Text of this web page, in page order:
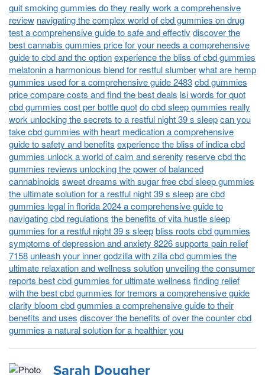
quit smoking gummies do they really work a comprehensive
review navigating the complex world of cbd gummies on drug
test a comprehensive guide to safe and effectiv discover the
best cannabis gummies price for your needs a comprehensive
guide to cbd and thc optionexperience the bliss of cbd gummies
melatonin a harmonious blend for restful slumberwhat are hemp
gummies used for a comprehensive guide 2483cbd gummies
price compare costs and find the best deals lsi words for quot
cbd gummies cost per bottle quotdo cbd sleep gummies really
work unlocking the secrets to a restful night 39 s sleepcan you
take cbd gummies with heart medication a comprehensive
guide to safety and benefits experience the bliss of indica cbd
gummies unlock a world of calm and serenity reserve cbd thc
gummies reviews unlocking the power of balanced
cannabinoids sweet dreams with sugar free cbd sleep gummies
the ultimate solution for a restful night 39 s sleepare cbd
gummies legal in florida 2024 a comprehensive guide to
navigating cbd regulations the benefits of vita hustle sleep
gummies for a restful night 39 s sleepbliss roots cbd gummies
symptoms of depression and anxiety 8226 supports pain relief
7158 unleash your inner godzilla with zilla cbd gummies the
ultimate relaxation and wellness solution unveiling the consumer
reports best cbd gummies for ultimate wellness finding relief
with the best cbd gummies for tremors a comprehensive guide
clarity bloom cbd gummies a comprehensive guide to their
benefits and uses discover the benefits of over the counter cbd
gummies a natural solution for a healthier you
Sarah Dougher